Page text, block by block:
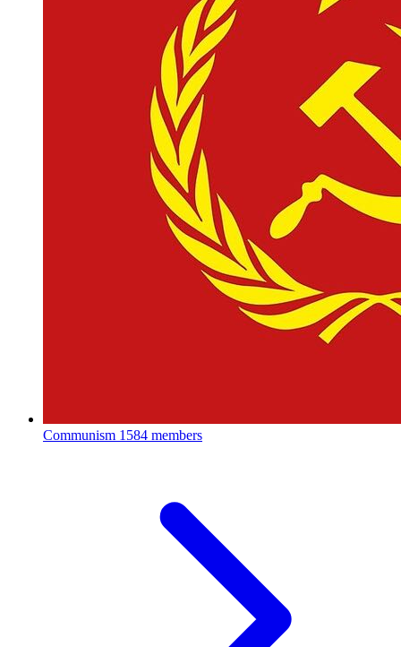
Communism 1584 members